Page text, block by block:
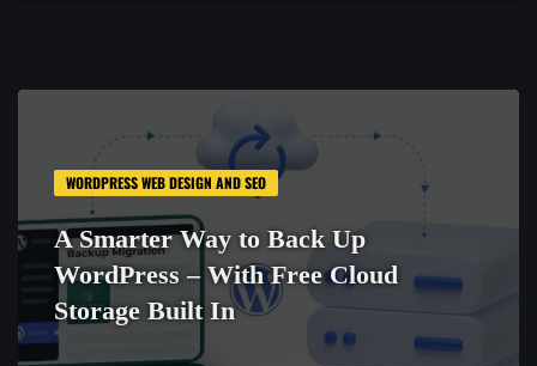
WORDPRESS WEB DESIGN AND SEO
A Smarter Way to Back Up
WordPress – With Free Cloud
Storage Built In